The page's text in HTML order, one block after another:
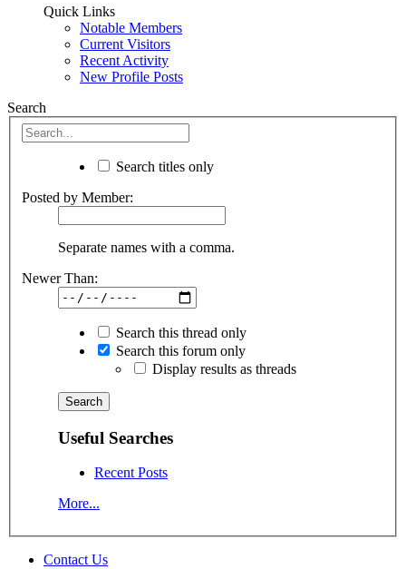
Quick Links
Notable Members
Current Visitors
Recent Activity
New Profile Posts
Search
Search titles only
Posted by Member:
Separate names with a comma.
Newer Than:
Search this thread only
Search this forum only
Display results as threads
Useful Searches
Recent Posts
More...
Contact Us